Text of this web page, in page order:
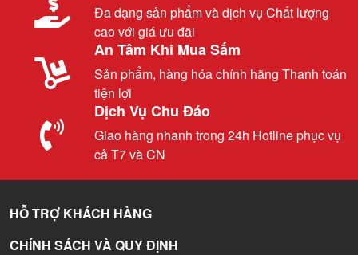
Đa dạng sản phẩm và dịch vụ Chất lượng
cao với giá ưu đãi
An Tâm Khi Mua Sắm
Sản phẩm, hàng hóa chính hãng Thanh toán
tiện lợi
Dịch Vụ Chu Đáo
Giao hàng nhanh trong 24h Hotline phục vụ
cả T7 và CN
HỖ TRỢ KHÁCH HÀNG
CHÍNH SÁCH VÀ QUY ĐỊNH